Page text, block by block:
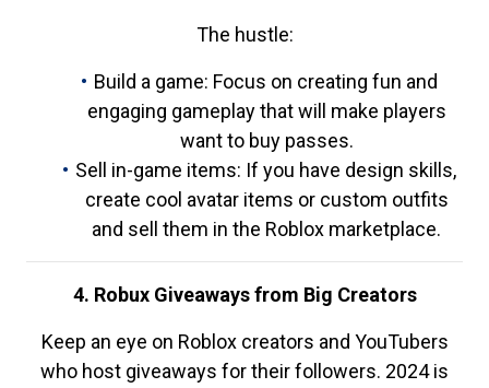
The hustle:
Build a game: Focus on creating fun and
engaging gameplay that will make players
want to buy passes.
Sell in-game items: If you have design skills,
create cool avatar items or custom outfits
and sell them in the Roblox marketplace.
4. Robux Giveaways from Big Creators
Keep an eye on Roblox creators and YouTubers
who host giveaways for their followers. 2024 is